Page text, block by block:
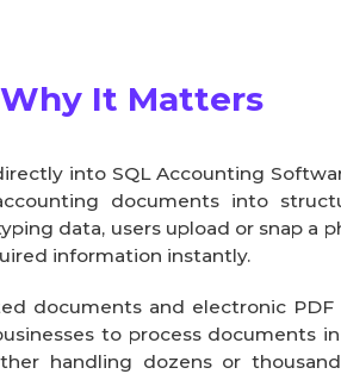
Why It Matters
into SQL Accounting
documents into
data, users upload or snap a
information instantly.
documents and electronic PDF
to process documents
handling dozens or